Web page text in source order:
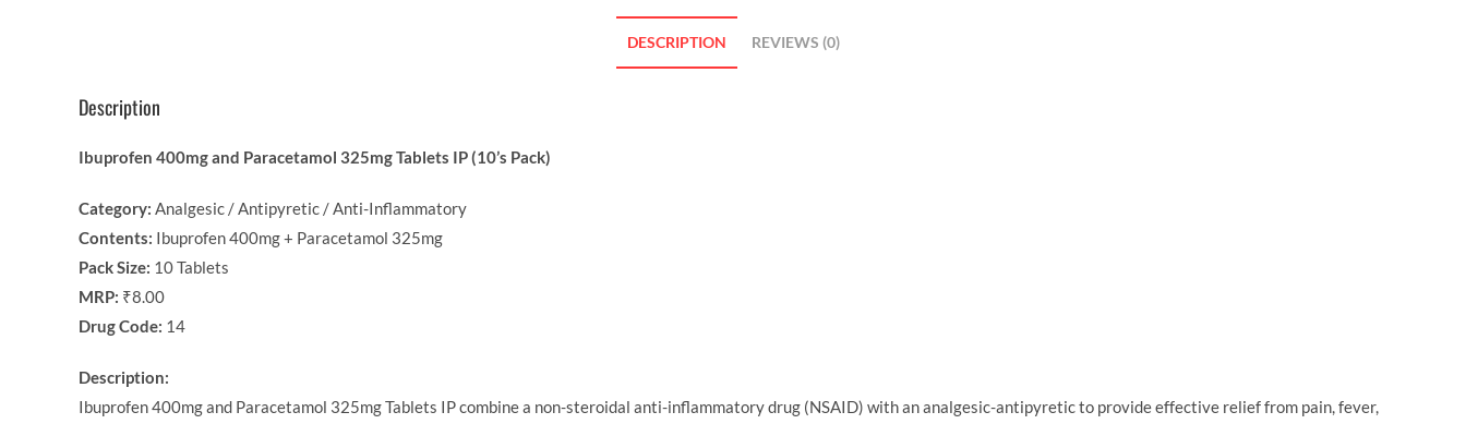
DESCRIPTION REVIEWS (0)
Description
Ibuprofen 400mg and Paracetamol 325mg Tablets IP (10’s Pack)
Category: Analgesic / Antipyretic / Anti-Inflammatory
Contents: Ibuprofen 400mg + Paracetamol 325mg
Pack Size: 10 Tablets
MRP: ₹8.00
Drug Code: 14
Description:
Ibuprofen 400mg and Paracetamol 325mg Tablets IP combine a non-steroidal anti-inflammatory drug (NSAID) with an analgesic-antipyretic to provide effective relief from pain, fever,